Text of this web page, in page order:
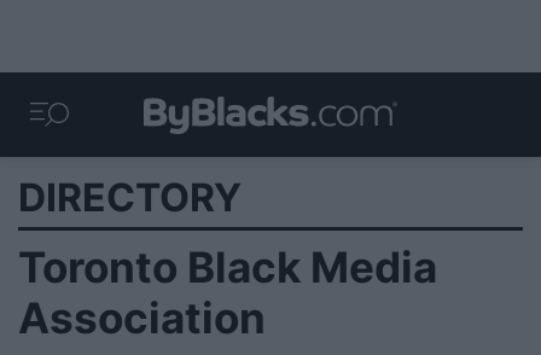
DIRECTORY
Toronto Black Media
Association